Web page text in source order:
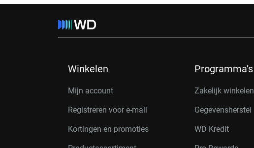
Winkelen
Mijn account
Registreren voor e-mail
Kortingen en promoties
Programma’s
Zakelijk winkelen
Gegevensherstel
WD Kredit